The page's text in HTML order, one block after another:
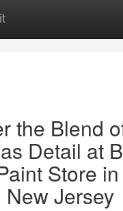
the Blend
Detail at
Store
New Jersey